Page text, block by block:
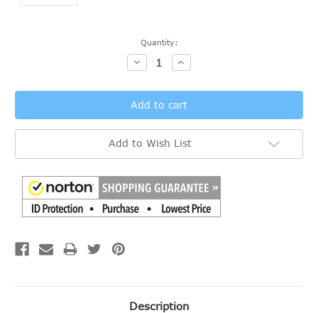
Quantity:
Decrease
Quantity:
Increase
Quantity:
Add to Wish List
Description